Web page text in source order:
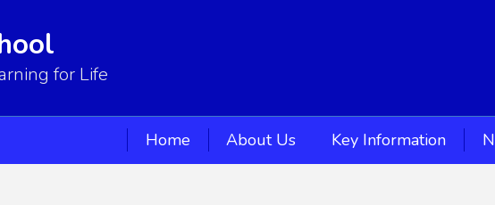
for Life
Home About Us Key Information